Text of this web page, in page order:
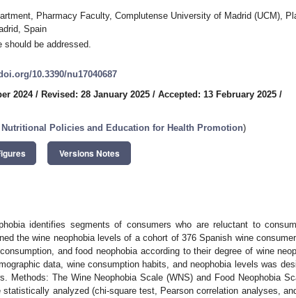
Pharmacy Faculty, Complutense University of Madrid (UCM),
Spain
be addressed.
10.3390/nu17040687
2024/ Revised: 28 January 2025 / Accepted: 13 February 2025 /
Nutritional Policies and Education for Health Promotion)
Versions Notes
identifies segments of consumers who are reluctant to
the wine neophobia levels of a cohort of 376 Spanish wine
and food neophobia according to their degree of wine
data, wine consumption habits, and neophobia levels was
Methods: The Wine Neophobia Scale (WNS) and Food Neophobia
analyzed (chi-square test, Pearson correlation analyses,